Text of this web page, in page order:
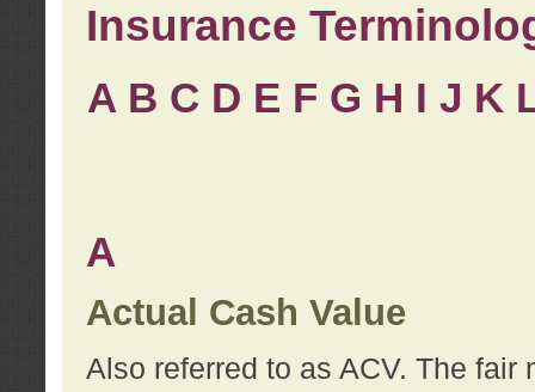
Insurance
A B C D E F G H I J K
A
Actual Cash Value
Also referred to as ACV. The